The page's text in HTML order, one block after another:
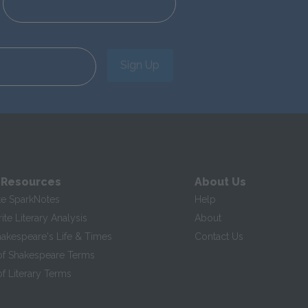
Sign Up
SparkNotes
Literary Analysis
Life & Times
Shakespeare Terms
Literary Terms
About Us
Help
About
Contact Us